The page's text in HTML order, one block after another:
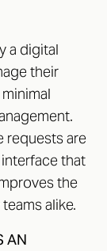
a digital
their
requests are
that
the
alike.
AN